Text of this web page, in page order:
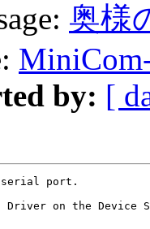
奥様
by: [
serial port.
Driver on the Device